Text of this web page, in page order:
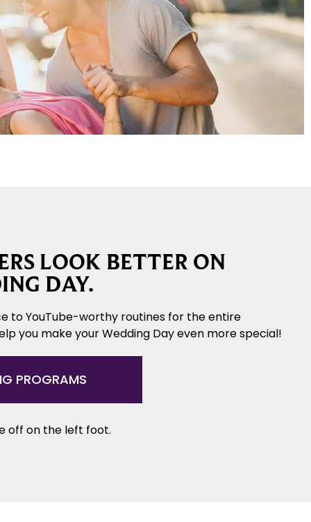
LOOK BETTER ON
DAY.
to YouTube-worthy routines for the entire
you make your Wedding Day even more special!
PROGRAMS
off on the left foot.